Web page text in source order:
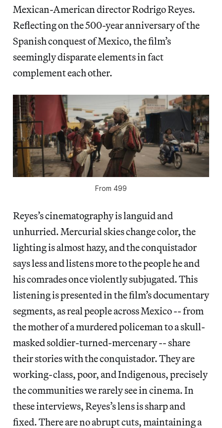
Mexican-American director Rodrigo Reyes.
Reflecting on the 500-year anniversary of the
Spanish conquest of Mexico, the film’s
seemingly disparate elements in fact
complement each other.
From 499
Reyes’s cinematography is languid and
unhurried. Mercurial skies change color, the
lighting is almost hazy, and the conquistador
says less and listens more to the people he and
his comrades once violently subjugated. This
listening is presented in the film’s documentary
segments, as real people across Mexico -- from
the mother of a murdered policeman to a skull-
masked soldier-turned-mercenary -- share
their stories with the conquistador. They are
working-class, poor, and Indigenous, precisely
the communities we rarely see in cinema. In
these interviews, Reyes’s lens is sharp and
fixed. There are no abrupt cuts, maintaining a